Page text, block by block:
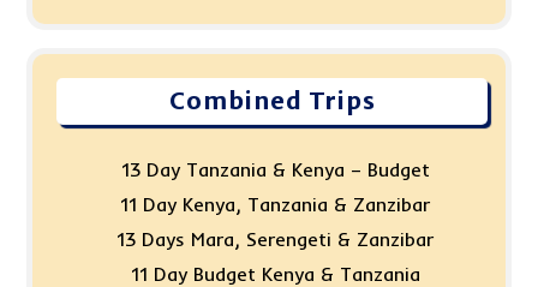
Combined Trips
13 Day Tanzania & Kenya – Budget
11 Day Kenya, Tanzania & Zanzibar
13 Days Mara, Serengeti & Zanzibar
11 Day Budget Kenya & Tanzania